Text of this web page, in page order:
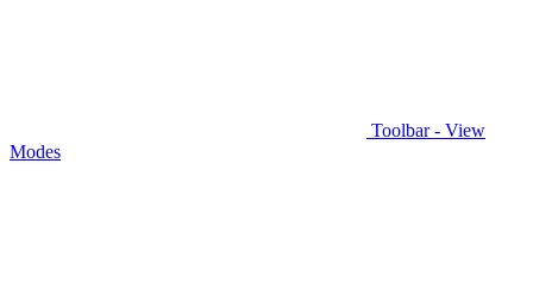
Toolbar - View
Modes